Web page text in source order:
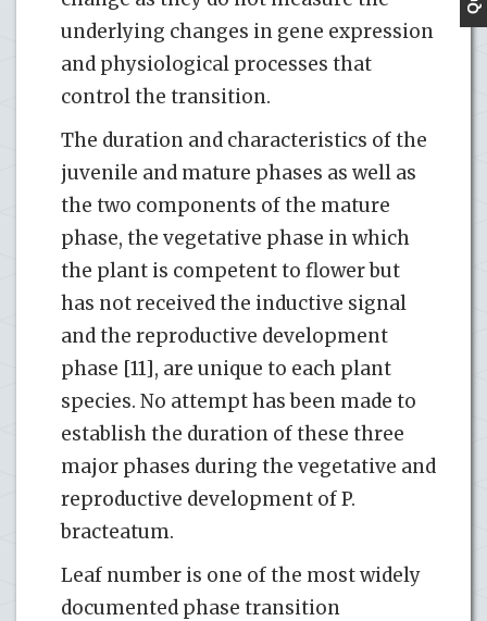
underlying changes in gene expression
and physiological processes that
control the transition.
The duration and characteristics of the
juvenile and mature phases as well as
the two components of the mature
phase, the vegetative phase in which
the plant is competent to flower but
has not received the inductive signal
and the reproductive development
phase [11], are unique to each plant
species. No attempt has been made to
establish the duration of these three
major phases during the vegetative and
reproductive development of P.
bracteatum.
Leaf number is one of the most widely
documented phase transition